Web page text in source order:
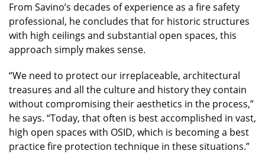
From Savino’s decades of experience as a fire safety
professional, he concludes that for historic structures
with high ceilings and substantial open spaces, this
approach simply makes sense.
“We need to protect our irreplaceable, architectural
treasures and all the culture and history they contain
without compromising their aesthetics in the process,”
he says. “Today, that often is best accomplished in vast,
high open spaces with OSID, which is becoming a best
practice fire protection technique in these situations.”